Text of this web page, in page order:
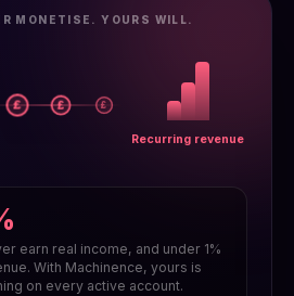
MONETISE. YOURS WILL.
£
£
Recurring revenue
earn real income, and under 1%
With Machinence, yours is
on every active account.